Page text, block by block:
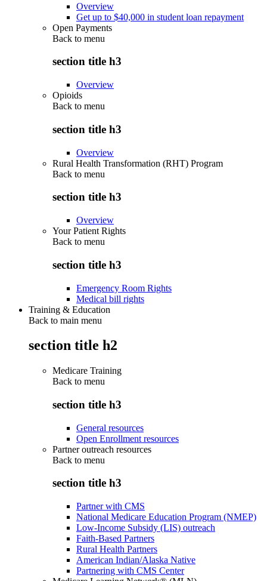
Overview
Get up to $40,000 in student loan repayment
Open Payments
Back to menu
section title h3
Overview
Opioids
Back to menu
section title h3
Overview
Rural Health Transformation (RHT) Program
Back to menu
section title h3
Overview
Your Patient Rights
Back to menu
section title h3
Emergency Room Rights
Medical bill rights
Training & Education
Back to main menu
section title h2
Medicare Training
Back to menu
section title h3
General resources
Open Enrollment resources
Partner outreach resources
Back to menu
section title h3
Partner with CMS
National Medicare Education Program (NMEP)
Low-Income Subsidy (LIS) outreach
Faith-Based Partners
Rural Health Partners
American Indian/Alaska Native
Partnering with CMS Center